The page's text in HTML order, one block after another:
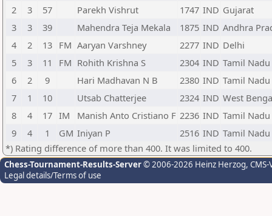
2
3 57 Parekh Vishrut 1747 IND Gujarat
3
3 39 Mahendra Teja Mekala 1875 IND Andhra
4
2 13 FM Aaryan Varshney 2277 IND Delhi
5
3 11 FM Rohith Krishna S 2304 IND Tamil Nadu
6
2 9 Hari Madhavan N B 2380 IND Tamil Nadu
7
1 10 Utsab Chatterjee 2324 IND West
8
4 17 IM Manish Anto Cristiano F 2236 IND Tamil Nadu
9
4 1 GM Iniyan P 2516 IND Tamil Nadu
*) Rating difference of more than 400. It was limited to 400.
Chess-Tournament-Results-Server© 2006-2026 Heinz Herzog,
Legal details/Terms of use